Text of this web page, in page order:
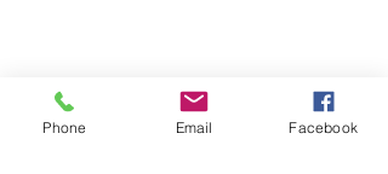
Phone Email Facebook